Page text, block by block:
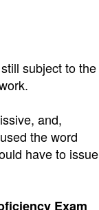
subject to the
and,
the word
have to issue
Exam